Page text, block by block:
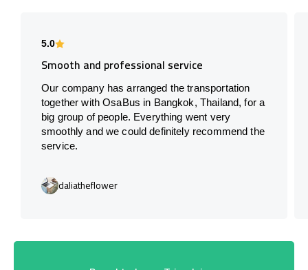
5.0
Smooth and professional service
Our company has arranged the transportation
together with OsaBus in Bangkok, Thailand, for a
big group of people. Everything went very
smoothly and we could definitely recommend the
service.
daliatheflower